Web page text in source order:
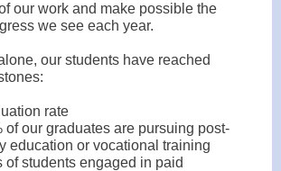
our work and make possible the
we see each year.
our students have reached
rate
of our graduates are pursuing post-
education or vocational training
of students engaged in paid